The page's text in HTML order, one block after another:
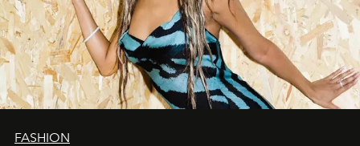
FASHION